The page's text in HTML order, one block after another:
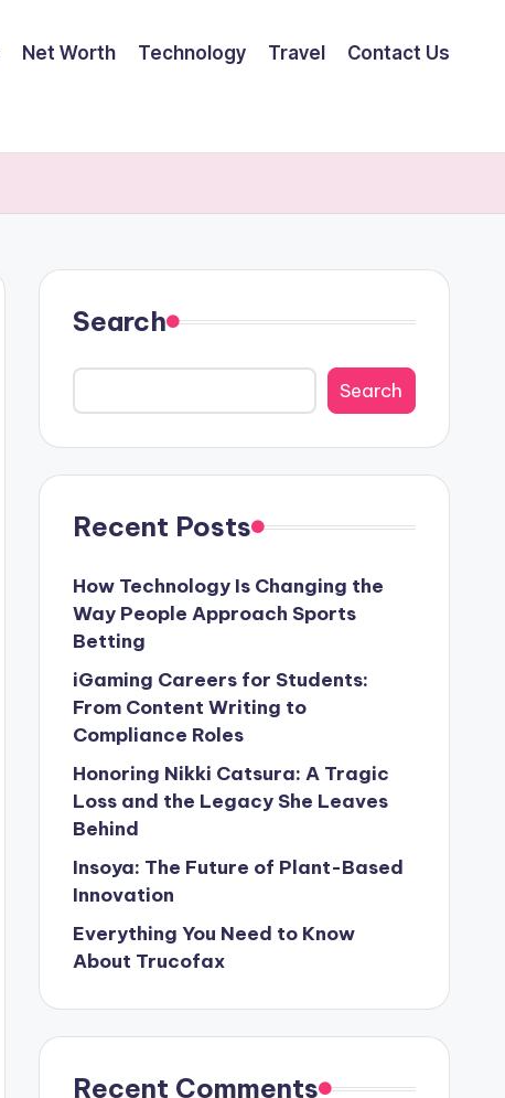
Net Worth Technology Travel Contact Us
Search
Search
Recent Posts
How Technology Is Changing the
Way People Approach Sports
Betting
iGaming Careers for Students:
From Content Writing to
Compliance Roles
Honoring Nikki Catsura: A Tragic
Loss and the Legacy She Leaves
Behind
Insoya: The Future of Plant-Based
Innovation
Everything You Need to Know
About Trucofax
Recent Comments